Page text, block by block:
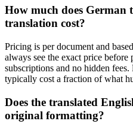
How much does German
translation cost?
Pricing is per document and
always see the exact price
subscriptions and no hidden
typically cost a fraction of what
Does the translated
original formatting?